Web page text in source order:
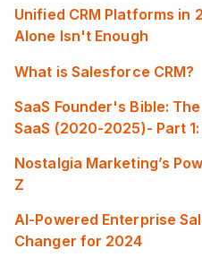
Unified CRM Platforms in
Alone Isn't Enough
What is Salesforce CRM?
SaaS Founder's Bible:
SaaS (2020-2025)- Part
Nostalgia Marketing’s
Z
AI-Powered Enterprise
Changer for 2024